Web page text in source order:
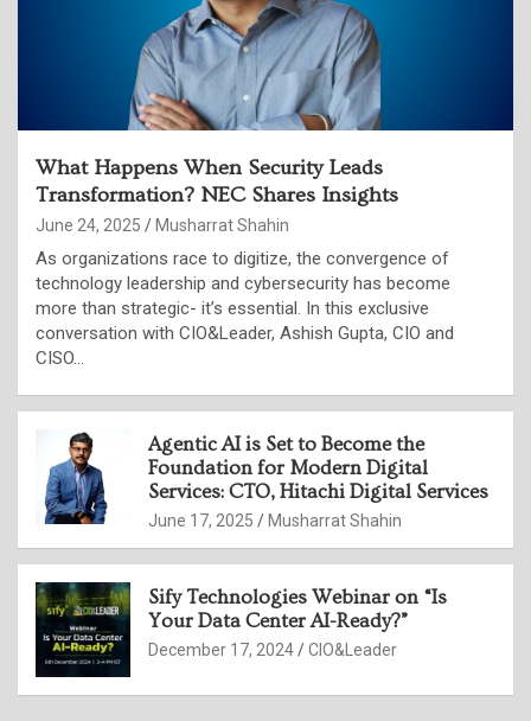
What Happens When Security Leads
Transformation? NEC Shares Insights
June 24, 2025 Musharrat Shahin
As organizations race to digitize, the convergence of
technology leadership and cybersecurity has become
more than strategic- it’s essential. In this exclusive
conversation with CIO&Leader, Ashish Gupta, CIO and
CISO…
Agentic AI is Set to Become the
Foundation for Modern Digital
Services: CTO, Hitachi Digital Services
June 17, 2025 Musharrat Shahin
Sify Technologies Webinar on “Is
Your Data Center AI-Ready?”
December 17, 2024 CIO&Leader